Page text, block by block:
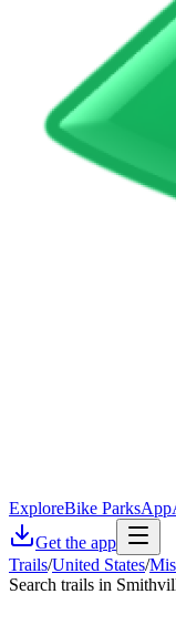
ExploreBike ParksApp
Get the app
Trails/United States/
Search trails in